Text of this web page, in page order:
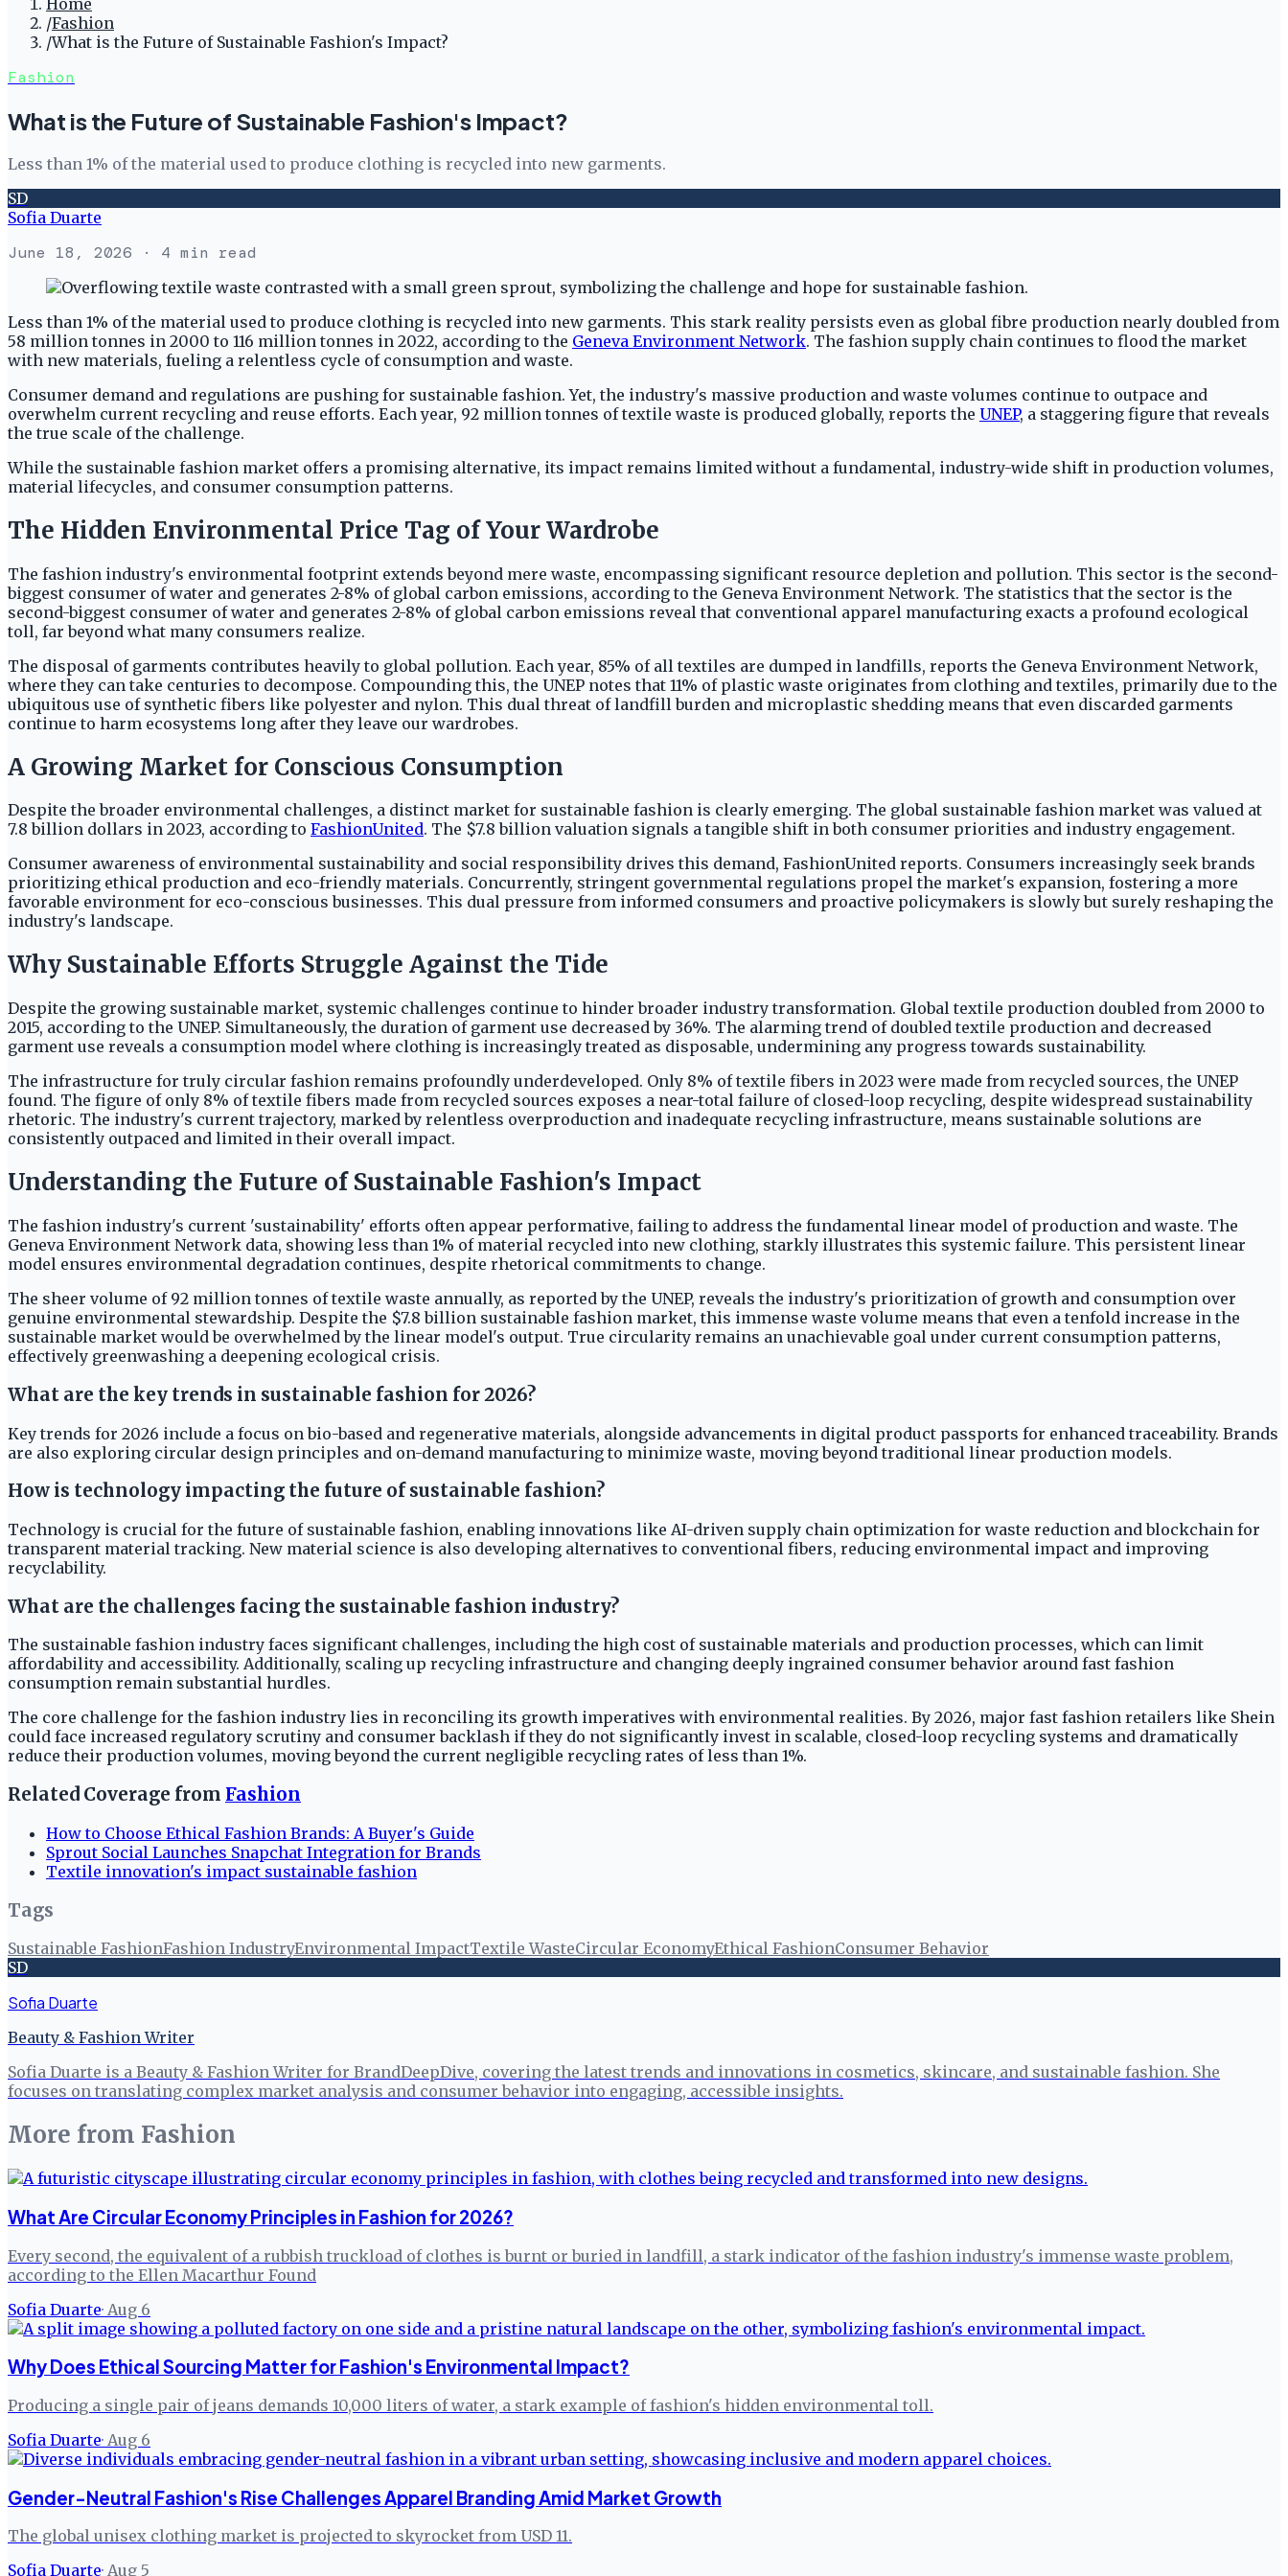
Home
/Fashion
/What is the Future of Sustainable Fashion's Impact?
Fashion
What is the Future of Sustainable Fashion's Impact?
Less than 1% of the material used to produce clothing is recycled into new garments.
SD
Sofia Duarte
June 18, 2026 · 4 min read
Less than 1% of the material used to produce clothing is recycled into new garments. This stark reality persists even as global fibre production nearly doubled from
58 million tonnes in 2000 to 116 million tonnes in 2022, according to the Geneva Environment Network. The fashion supply chain continues to flood the market
with new materials, fueling a relentless cycle of consumption and waste.
Consumer demand and regulations are pushing for sustainable fashion. Yet, the industry's massive production and waste volumes continue to outpace and
overwhelm current recycling and reuse efforts. Each year, 92 million tonnes of textile waste is produced globally, reports the UNEP, a staggering figure that reveals
the true scale of the challenge.
While the sustainable fashion market offers a promising alternative, its impact remains limited without a fundamental, industry-wide shift in production volumes,
material lifecycles, and consumer consumption patterns.
The Hidden Environmental Price Tag of Your Wardrobe
The fashion industry's environmental footprint extends beyond mere waste, encompassing significant resource depletion and pollution. This sector is the second-
biggest consumer of water and generates 2-8% of global carbon emissions, according to the Geneva Environment Network. The statistics that the sector is the
second-biggest consumer of water and generates 2-8% of global carbon emissions reveal that conventional apparel manufacturing exacts a profound ecological
toll, far beyond what many consumers realize.
The disposal of garments contributes heavily to global pollution. Each year, 85% of all textiles are dumped in landfills, reports the Geneva Environment Network,
where they can take centuries to decompose. Compounding this, the UNEP notes that 11% of plastic waste originates from clothing and textiles, primarily due to the
ubiquitous use of synthetic fibers like polyester and nylon. This dual threat of landfill burden and microplastic shedding means that even discarded garments
continue to harm ecosystems long after they leave our wardrobes.
A Growing Market for Conscious Consumption
Despite the broader environmental challenges, a distinct market for sustainable fashion is clearly emerging. The global sustainable fashion market was valued at
7.8 billion dollars in 2023, according to FashionUnited. The $7.8 billion valuation signals a tangible shift in both consumer priorities and industry engagement.
Consumer awareness of environmental sustainability and social responsibility drives this demand, FashionUnited reports. Consumers increasingly seek brands
prioritizing ethical production and eco-friendly materials. Concurrently, stringent governmental regulations propel the market's expansion, fostering a more
favorable environment for eco-conscious businesses. This dual pressure from informed consumers and proactive policymakers is slowly but surely reshaping the
industry's landscape.
Why Sustainable Efforts Struggle Against the Tide
Despite the growing sustainable market, systemic challenges continue to hinder broader industry transformation. Global textile production doubled from 2000 to
2015, according to the UNEP. Simultaneously, the duration of garment use decreased by 36%. The alarming trend of doubled textile production and decreased
garment use reveals a consumption model where clothing is increasingly treated as disposable, undermining any progress towards sustainability.
The infrastructure for truly circular fashion remains profoundly underdeveloped. Only 8% of textile fibers in 2023 were made from recycled sources, the UNEP
found. The figure of only 8% of textile fibers made from recycled sources exposes a near-total failure of closed-loop recycling, despite widespread sustainability
rhetoric. The industry's current trajectory, marked by relentless overproduction and inadequate recycling infrastructure, means sustainable solutions are
consistently outpaced and limited in their overall impact.
Understanding the Future of Sustainable Fashion's Impact
The fashion industry's current 'sustainability' efforts often appear performative, failing to address the fundamental linear model of production and waste. The
Geneva Environment Network data, showing less than 1% of material recycled into new clothing, starkly illustrates this systemic failure. This persistent linear
model ensures environmental degradation continues, despite rhetorical commitments to change.
The sheer volume of 92 million tonnes of textile waste annually, as reported by the UNEP, reveals the industry's prioritization of growth and consumption over
genuine environmental stewardship. Despite the $7.8 billion sustainable fashion market, this immense waste volume means that even a tenfold increase in the
sustainable market would be overwhelmed by the linear model's output. True circularity remains an unachievable goal under current consumption patterns,
effectively greenwashing a deepening ecological crisis.
What are the key trends in sustainable fashion for 2026?
Key trends for 2026 include a focus on bio-based and regenerative materials, alongside advancements in digital product passports for enhanced traceability. Brands
are also exploring circular design principles and on-demand manufacturing to minimize waste, moving beyond traditional linear production models.
How is technology impacting the future of sustainable fashion?
Technology is crucial for the future of sustainable fashion, enabling innovations like AI-driven supply chain optimization for waste reduction and blockchain for
transparent material tracking. New material science is also developing alternatives to conventional fibers, reducing environmental impact and improving
recyclability.
What are the challenges facing the sustainable fashion industry?
The sustainable fashion industry faces significant challenges, including the high cost of sustainable materials and production processes, which can limit
affordability and accessibility. Additionally, scaling up recycling infrastructure and changing deeply ingrained consumer behavior around fast fashion
consumption remain substantial hurdles.
The core challenge for the fashion industry lies in reconciling its growth imperatives with environmental realities. By 2026, major fast fashion retailers like Shein
could face increased regulatory scrutiny and consumer backlash if they do not significantly invest in scalable, closed-loop recycling systems and dramatically
reduce their production volumes, moving beyond the current negligible recycling rates of less than 1%.
Related Coverage from Fashion
How to Choose Ethical Fashion Brands: A Buyer's Guide
Sprout Social Launches Snapchat Integration for Brands
Textile innovation's impact sustainable fashion
Tags
Sustainable FashionFashion IndustryEnvironmental ImpactTextile WasteCircular EconomyEthical FashionConsumer Behavior
SD
Sofia Duarte
Beauty & Fashion Writer
Sofia Duarte is a Beauty & Fashion Writer for BrandDeepDive, covering the latest trends and innovations in cosmetics, skincare, and sustainable fashion. She
focuses on translating complex market analysis and consumer behavior into engaging, accessible insights.
More from Fashion
What Are Circular Economy Principles in Fashion for 2026?
Every second, the equivalent of a rubbish truckload of clothes is burnt or buried in landfill, a stark indicator of the fashion industry's immense waste problem,
according to the Ellen Macarthur Found
Sofia Duarte· Aug 6
Why Does Ethical Sourcing Matter for Fashion's Environmental Impact?
Producing a single pair of jeans demands 10,000 liters of water, a stark example of fashion's hidden environmental toll.
Sofia Duarte· Aug 6
Gender-Neutral Fashion's Rise Challenges Apparel Branding Amid Market Growth
The global unisex clothing market is projected to skyrocket from USD 11.
Sofia Duarte· Aug 5